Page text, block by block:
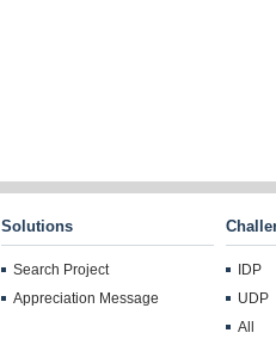
Solutions
Search Project
Appreciation Message
IDP
UDP
All